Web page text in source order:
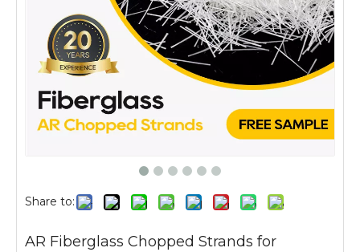
Share to:
AR Fiberglass Chopped Strands for